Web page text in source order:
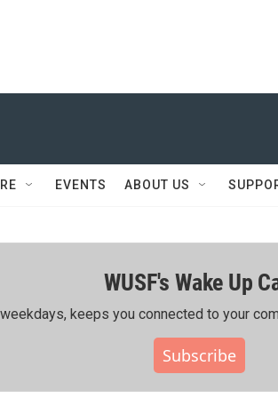
EVENTS ABOUT US
WUSF's Wake Up
keeps you connected to your
Subscribe